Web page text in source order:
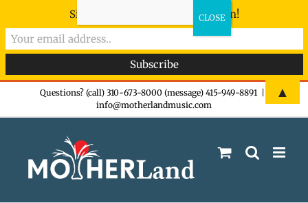
Questions? (call) 310-673-8000 (message) 415-949-8891
info@motherlandmusic.com
Sign-up now - don't miss the fun!
▲